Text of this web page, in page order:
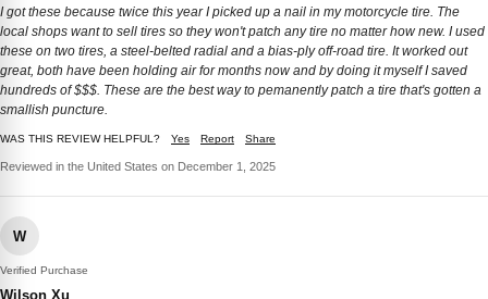
I got these because twice this year I picked up a nail in my motorcycle tire. The
local shops want to sell tires so they won't patch any tire no matter how new. I used
these on two tires, a steel-belted radial and a bias-ply off-road tire. It worked out
great, both have been holding air for months now and by doing it myself I saved
hundreds of $$$. These are the best way to pemanently patch a tire that's gotten a
smallish puncture.
WAS THIS REVIEW HELPFUL? Yes Report Share
Reviewed in the United States on December 1, 2025
W
Verified Purchase
Wilson Xu